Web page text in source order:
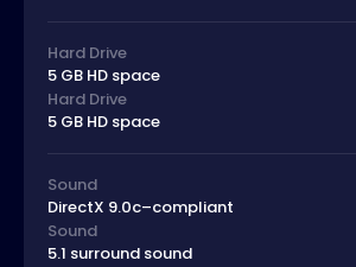
Hard Drive
5 GB HD space
Hard Drive
5 GB HD space
Sound
DirectX 9.0c–compliant
Sound
5.1 surround sound